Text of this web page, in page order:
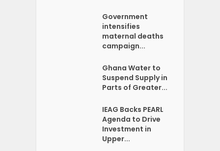
Government
intensifies
maternal deaths
campaign...
Ghana Water to
Suspend Supply in
Parts of Greater...
IEAG Backs PEARL
Agenda to Drive
Investment in
Upper...